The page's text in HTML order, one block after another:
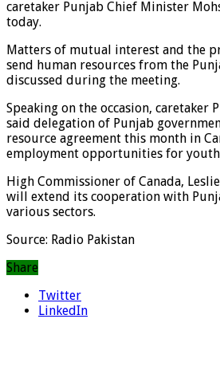
caretaker Punjab Chief Minister
today.
Matters of mutual interest and the
send human resources from the
discussed during the meeting.
Speaking on the occasion, caretaker
said delegation of Punjab
resource agreement this month in
employment opportunities for
High Commissioner of Canada,
will extend its cooperation with
various sectors.
Source: Radio Pakistan
Share
Twitter
LinkedIn